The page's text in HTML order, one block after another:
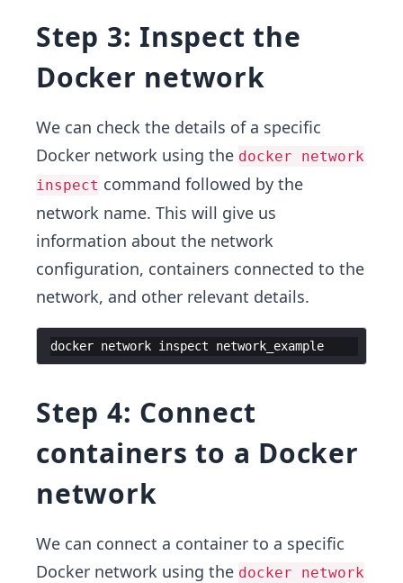
Step 3: Inspect the
Docker network
We can check the details of a specific
Docker network using the docker network
inspect command followed by the
network name. This will give us
information about the network
configuration, containers connected to the
network, and other relevant details.
docker network inspect network_example
Step 4: Connect
containers to a Docker
network
We can connect a container to a specific
Docker network using the docker network